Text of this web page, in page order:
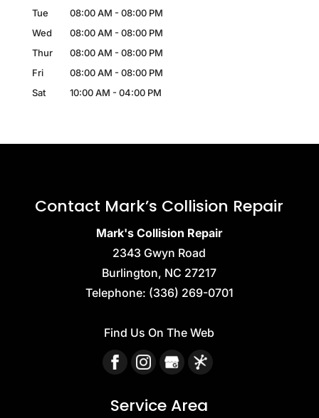
Tue
08:00 AM - 08:00 PM
Wed
08:00 AM - 08:00 PM
Thur
08:00 AM - 08:00 PM
Fri
08:00 AM - 08:00 PM
Sat
10:00 AM - 04:00 PM
Contact Mark’s Collision Repair
Mark's Collision Repair
2343 Gwyn Road
Burlington, NC 27217
Telephone: (336) 269-0701
Find Us On The Web
Service Area